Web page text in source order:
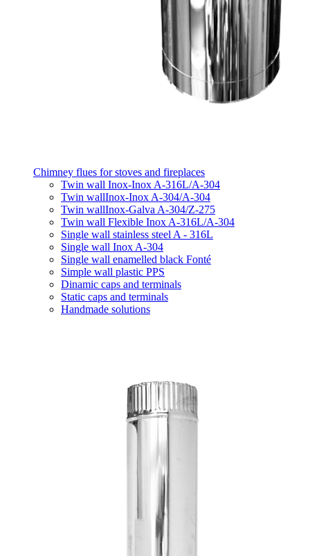
Chimney flues for stoves and fireplaces
Twin wall Inox-Inox A-316L/A-304
Twin wallInox-Inox A-304/A-304
Twin wallInox-Galva A-304/Z-275
Twin wall Flexible Inox A-316L/A-304
Single wall stainless steel A - 316L
Single wall Inox A-304
Single wall enamelled black Fonté
Simple wall plastic PPS
Dinamic caps and terminals
Static caps and terminals
Handmade solutions